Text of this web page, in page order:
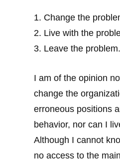
1. Change the
2. Live with the
3. Leave the problem.
I am of the opinion
change the
erroneous positions
behavior, nor can I
Although I cannot
no access to the